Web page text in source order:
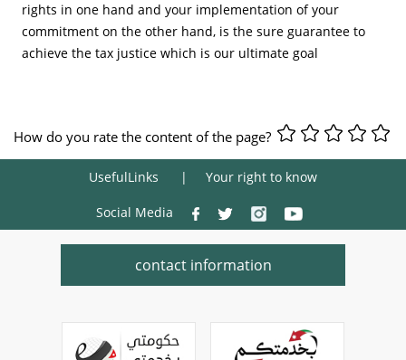
rights in one hand and your implementation of your
commitment on the other hand, is the sure guarantee to
achieve the tax justice which is our ultimate goal
How do you rate the content of the page?
UsefulLinks Your right to know
Social Media
contact information